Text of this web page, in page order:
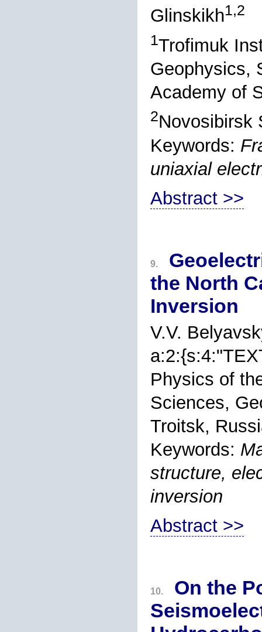
Glinskikh1,2
1Trofimuk
Geophysics,
Academy of
2Novosibirsk
Keywords:
uniaxial
Abstract >>
9.
the North
Inversion
V.V.
Physics of
Sciences,
Troitsk,
Keywords:
structure,
inversion
Abstract >>
10.
On the